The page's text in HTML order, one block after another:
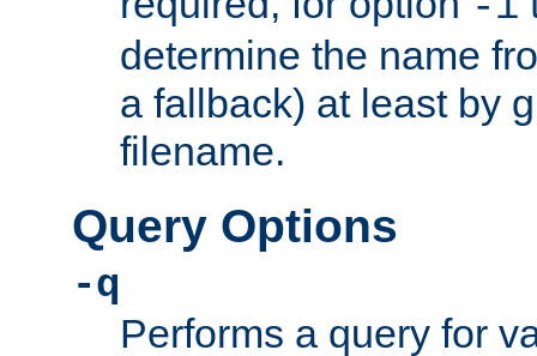
determine the name
a fallback) at least by
filename.
Query Options
-q
Performs a query for